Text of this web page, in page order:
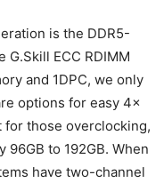
is the DDR5-
ECC RDIMM
and 1DPC, we only
options for easy 4x
for those overclocking,
to 192GB. When
have two-channel